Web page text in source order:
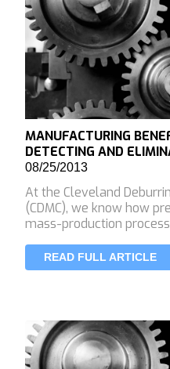
MANUFACTURING
DETECTING AND
08/25/2013
At the Cleveland
(CDMC), we know how
mass-production
READ FULL ARTICLE